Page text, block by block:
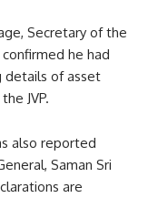
Secretary of the
he had
details of asset
JVP.
also reported
Saman Sri
are